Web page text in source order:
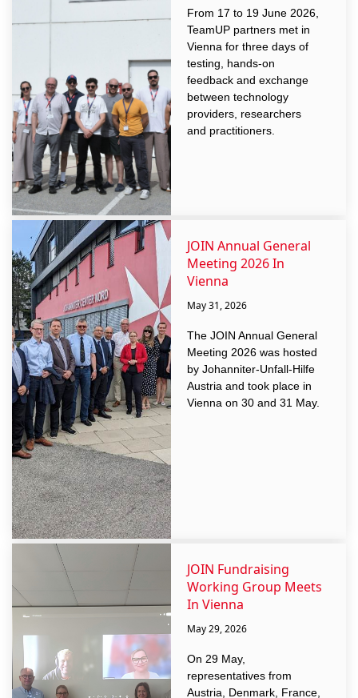
From 17 to 19 June 2026,
TeamUP partners met in
Vienna for three days of
testing, hands-on
feedback and exchange
between technology
providers, researchers
and practitioners.
JOIN Annual General
Meeting 2026 In
Vienna
May 31, 2026
The JOIN Annual General
Meeting 2026 was hosted
by Johanniter-Unfall-Hilfe
Austria and took place in
Vienna on 30 and 31 May.
JOIN Fundraising
Working Group Meets
In Vienna
May 29, 2026
On 29 May,
representatives from
Austria, Denmark, France,